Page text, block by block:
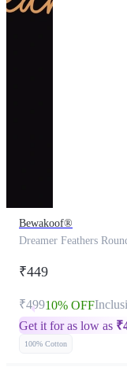
Bewakoof®
Dreamer Feathers
₹449
₹49910% OFF
Get it for as low as ₹
100% Cotton